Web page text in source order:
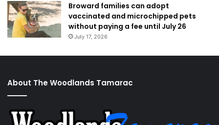
Broward families can adopt
vaccinated and microchipped pets
without paying a fee until July 26
July 17, 2026
About The Woodlands Tamarac